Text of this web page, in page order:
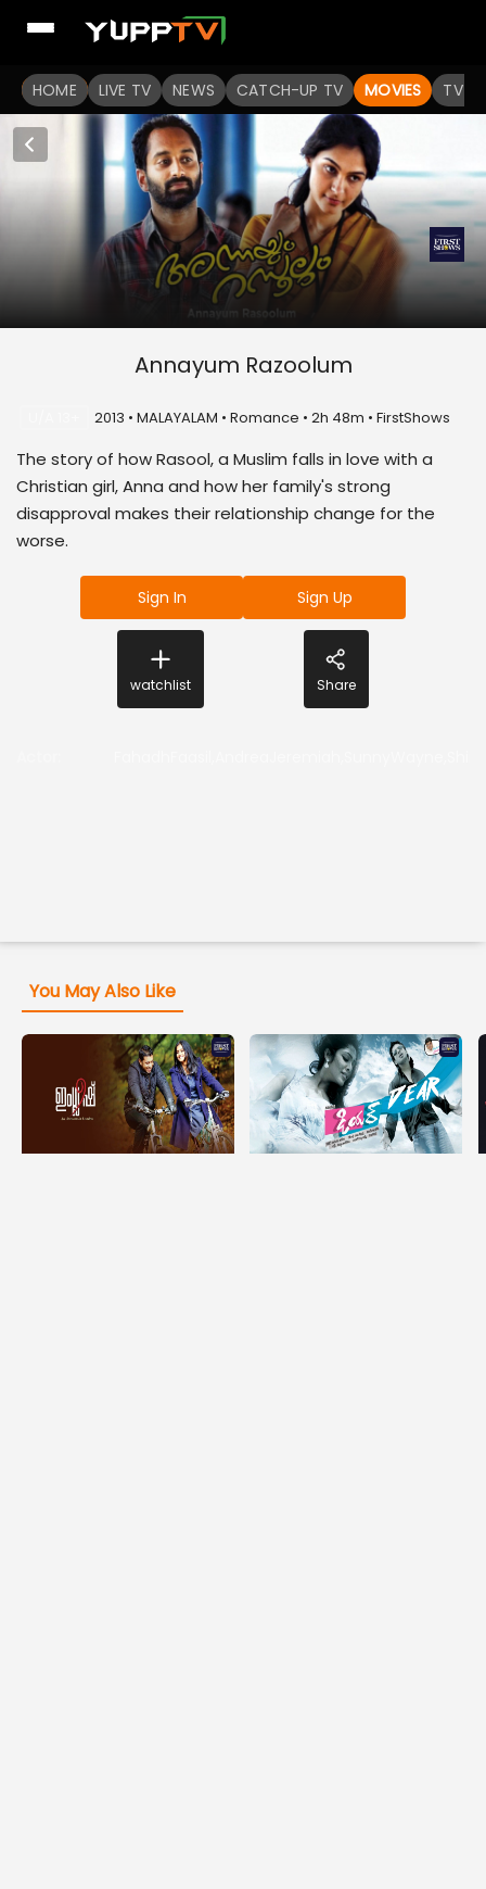
HOME LIVE TV NEWS CATCH-UP TV MOVIES TV
Annayum Razoolum
2013 • MALAYALAM • Romance • 2h 48m • FirstShows
The story of how Rasool, a Muslim falls in love with a
Christian girl, Anna and how her family's strong
disapproval makes their relationship change for the
worse.
Sign In Sign Up
watchlist Share
You May Also Like